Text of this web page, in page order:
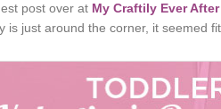
post over at My Craftily Ever After
is just around the corner, it seemed